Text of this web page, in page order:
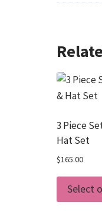
3 Piece
Hat Set
$165.00
Select